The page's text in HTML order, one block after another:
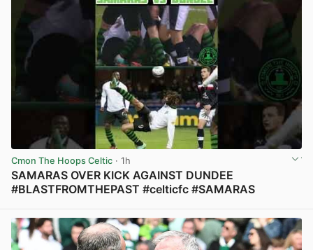
Cmon The Hoops Celtic · 1h
SAMARAS OVER KICK AGAINST DUNDEE
#BLASTFROMTHEPAST #celticfc #SAMARAS